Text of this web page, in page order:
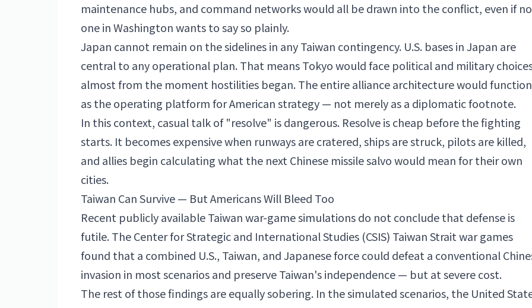
maintenance hubs, and command networks would all be drawn into the conflict, even if no
one in Washington wants to say so plainly.
Japan cannot remain on the sidelines in any Taiwan contingency. U.S. bases in Japan are
central to any operational plan. That means Tokyo would face political and military
almost from the moment hostilities began. The entire alliance architecture would function
as the operating platform for American strategy — not merely as a diplomatic footnote.
In this context, casual talk of "resolve" is dangerous. Resolve is cheap before the fighting
starts. It becomes expensive when runways are cratered, ships are struck, pilots are killed,
and allies begin calculating what the next Chinese missile salvo would mean for their own
cities.
Taiwan Can Survive — But Americans Will Bleed Too
Recent publicly available Taiwan war-game simulations do not conclude that defense is
futile. The Center for Strategic and International Studies (CSIS) Taiwan Strait war games
found that a combined U.S., Taiwan, and Japanese force could defeat a conventional
invasion in most scenarios and preserve Taiwan's independence — but at severe cost.
The rest of those findings are equally sobering. In the simulated scenarios, the United